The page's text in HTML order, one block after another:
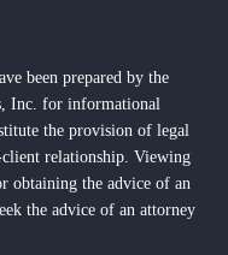
been prepared by the
Inc. for informational
the provision of legal
relationship. Viewing
obtaining the advice of an
the advice of an attorney